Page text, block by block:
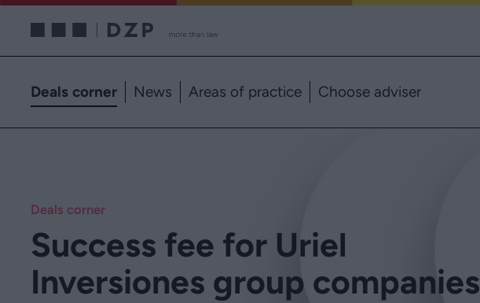
Deals corner News Areas of practice Choose adviser
Deals corner
Success fee for Uriel
Inversiones group companies